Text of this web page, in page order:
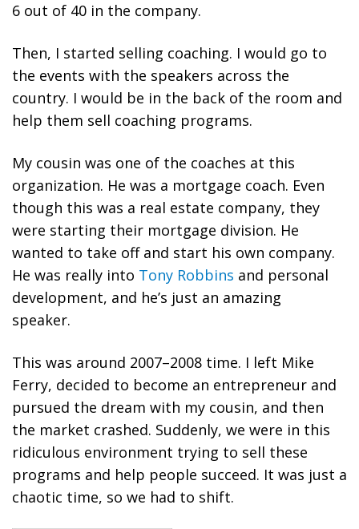
6 out of 40 in the company.
Then, I started selling coaching. I would go to
the events with the speakers across the
country. I would be in the back of the room and
help them sell coaching programs.
My cousin was one of the coaches at this
organization. He was a mortgage coach. Even
though this was a real estate company, they
were starting their mortgage division. He
wanted to take off and start his own company.
He was really into Tony Robbins and personal
development, and he’s just an amazing
speaker.
This was around 2007–2008 time. I left Mike
Ferry, decided to become an entrepreneur and
pursued the dream with my cousin, and then
the market crashed. Suddenly, we were in this
ridiculous environment trying to sell these
programs and help people succeed. It was just a
chaotic time, so we had to shift.